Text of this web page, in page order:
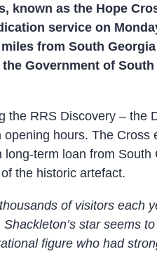
known as the Hope
service on
from South
Government of
the RRS Discovery – the
hours. The Cross
term loan from South
the historic artefact.
of visitors each
star seems
figure who had